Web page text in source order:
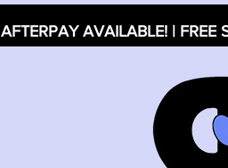
AFTERPAY AVAILABLE! | FREE